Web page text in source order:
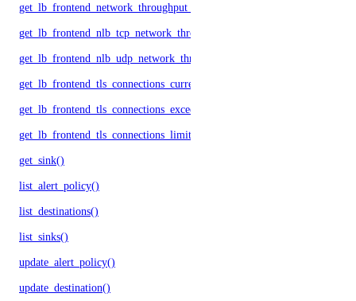
get_lb_frontend_network_throughput_udp()
get_lb_frontend_nlb_tcp_network_throughput()
get_lb_frontend_nlb_udp_network_throughput()
get_lb_frontend_tls_connections_current()
get_lb_frontend_tls_connections_exceeding_rate_limit()
get_lb_frontend_tls_connections_limit()
get_sink()
list_alert_policy()
list_destinations()
list_sinks()
update_alert_policy()
update_destination()